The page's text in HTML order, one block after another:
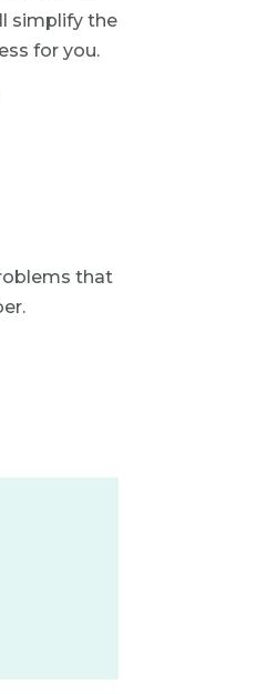
simplify the
for you.
that